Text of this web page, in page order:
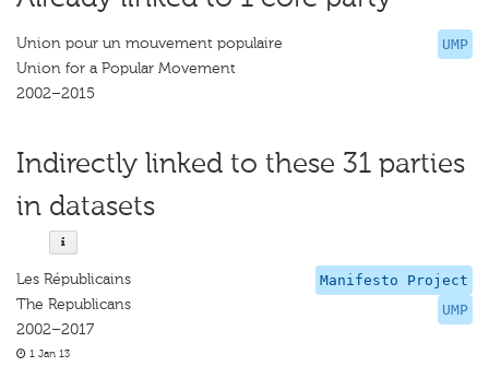
UMP
Union pour un mouvement populaire
Union for a Popular Movement
2002–2015
Indirectly linked to these 31 parties
in datasets
Manifesto Project
UMP
Les Républicains
The Republicans
2002–2017
1 Jan 13